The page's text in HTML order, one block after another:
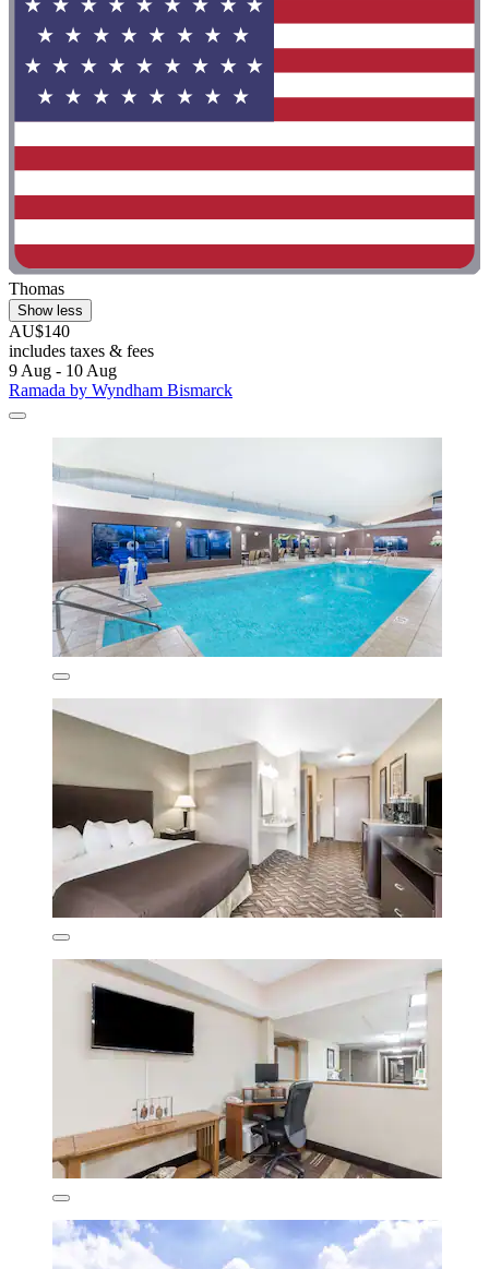
Thomas
Show less
AU$140
includes taxes & fees
9 Aug - 10 Aug
Ramada by Wyndham Bismarck